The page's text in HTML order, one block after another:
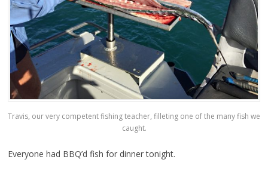
Travis, our very competent fishing teacher, filleting one of the many fish we
caught.
Everyone had BBQ’d fish for dinner tonight.